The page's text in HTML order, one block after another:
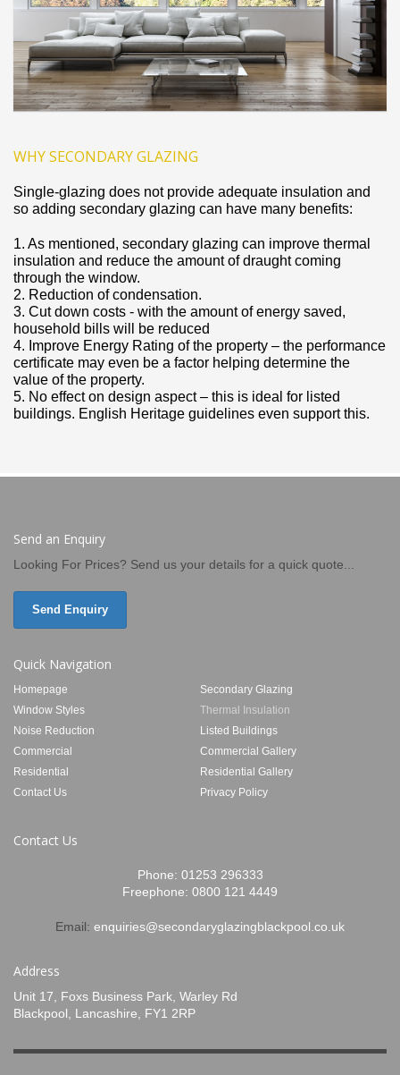
WHY SECONDARY GLAZING
Single‐glazing does not provide adequate insulation and
so adding secondary glazing can have many benefits:
1. As mentioned, secondary glazing can improve thermal
insulation and reduce the amount of draught coming
through the window.
2. Reduction of condensation.
3. Cut down costs - with the amount of energy saved,
household bills will be reduced
4. Improve Energy Rating of the property – the performance
certificate may even be a factor helping determine the
value of the property.
5. No effect on design aspect – this is ideal for listed
buildings. English Heritage guidelines even support this.
Send an Enquiry
Looking For Prices? Send us your details for a quick quote...
Send Enquiry
Quick Navigation
Homepage
Secondary Glazing
Window Styles
Thermal Insulation
Noise Reduction
Listed Buildings
Commercial
Commercial Gallery
Residential
Residential Gallery
Contact Us
Privacy Policy
Contact Us
Phone: 01253 296333
Freephone: 0800 121 4449
Email: enquiries@secondaryglazingblackpool.co.uk
Address
Unit 17, Foxs Business Park, Warley Rd
Blackpool, Lancashire, FY1 2RP